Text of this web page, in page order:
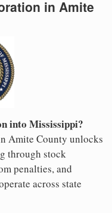
in Amite
into Mississippi?
Amite County unlocks
through stock
penalties, and
across state